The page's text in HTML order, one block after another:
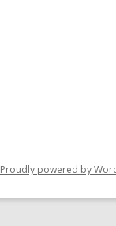
Proudly powered by